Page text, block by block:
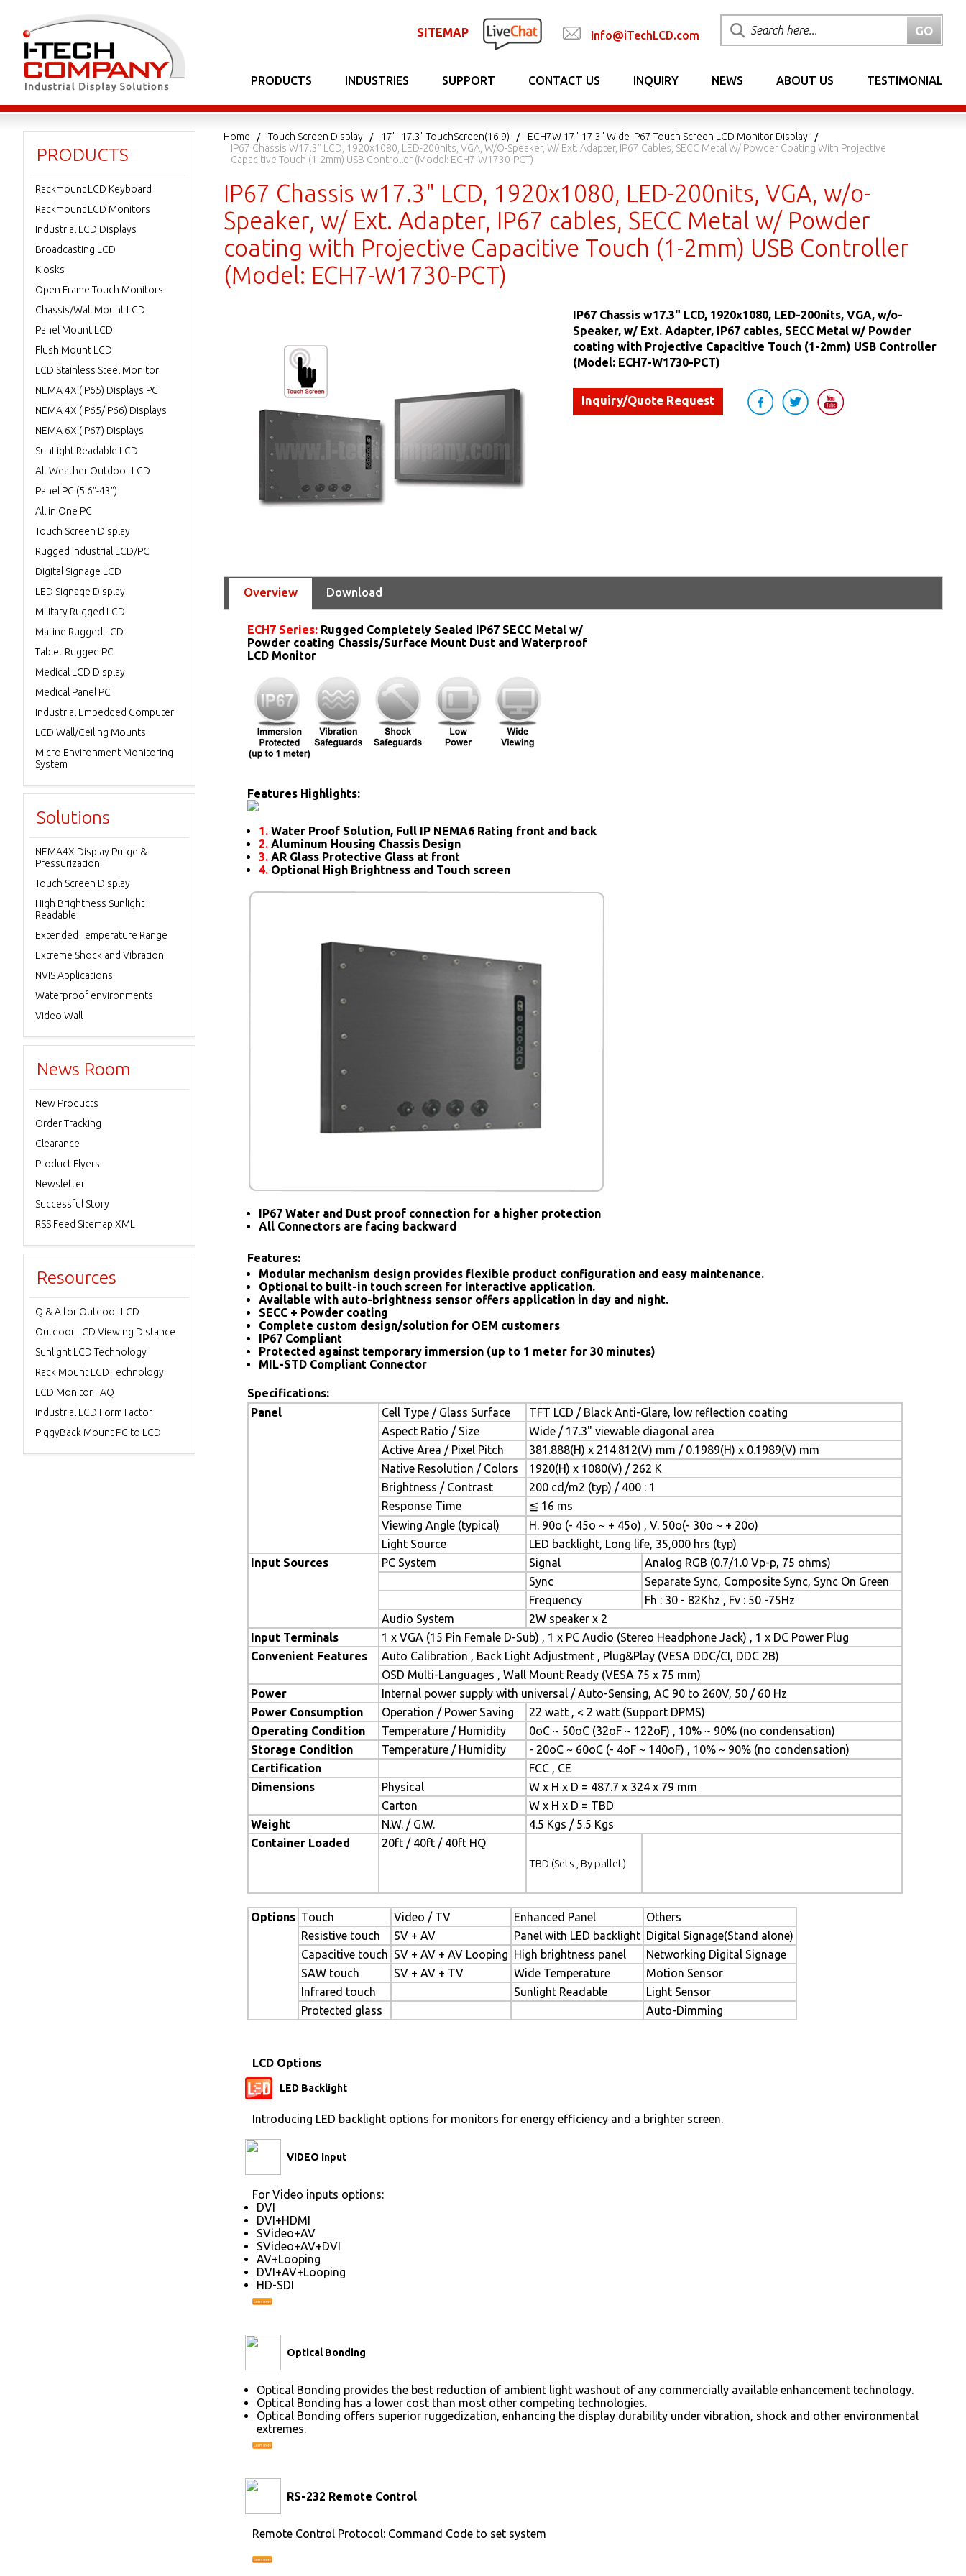
SITEMAP Info@iTechLCD.com
PRODUCTS INDUSTRIES SUPPORT CONTACT US INQUIRY NEWS ABOUT US TESTIMONIAL
Home Touch Screen Display 17" -17.3" TouchScreen(16:9)
ECH7W 17"-17.3" Wide IP67 Touch Screen LCD Monitor Display
IP67 Chassis W17.3" LCD, 1920x1080, LED-200nits, VGA, W/o-Speaker, W/ Ext. Adapter, IP67 Cables, SECC Metal W/ Powder Coating With Projective
Capacitive Touch (1-2mm) USB Controller (Model: ECH7-W1730-PCT)
IP67 Chassis w17.3" LCD, 1920x1080, LED-200nits, VGA, w/o-
Speaker, w/ Ext. Adapter, IP67 cables, SECC Metal w/ Powder
coating with Projective Capacitive Touch (1-2mm) USB Controller
(Model: ECH7-W1730-PCT)
IP67 Chassis w17.3" LCD, 1920x1080, LED-200nits, VGA, w/o-
Speaker, w/ Ext. Adapter, IP67 cables, SECC Metal w/ Powder
coating with Projective Capacitive Touch (1-2mm) USB Controller
(Model: ECH7-W1730-PCT)
Inquiry/Quote Request
Overview Download
ECH7 Series: Rugged Completely Sealed IP67 SECC Metal w/
Powder coating Chassis/Surface Mount Dust and Waterproof
LCD Monitor
Features Highlights:
1. Water Proof Solution, Full IP NEMA6 Rating front and back
2. Aluminum Housing Chassis Design
3. AR Glass Protective Glass at front
4. Optional High Brightness and Touch screen
IP67 Water and Dust proof connection for a higher protection
All Connectors are facing backward
Features:
Modular mechanism design provides flexible product configuration and easy maintenance.
Optional to built-in touch screen for interactive application.
Available with auto-brightness sensor offers application in day and night.
SECC + Powder coating
Complete custom design/solution for OEM customers
IP67 Compliant
Protected against temporary immersion (up to 1 meter for 30 minutes)
MIL-STD Compliant Connector
Specifications:
Panel
Cell Type / Glass Surface
TFT LCD / Black Anti-Glare, low reflection coating
Aspect Ratio / Size
Wide / 17.3" viewable diagonal area
Active Area / Pixel Pitch
381.888(H) x 214.812(V) mm / 0.1989(H) x 0.1989(V) mm
Native Resolution / Colors
1920(H) x 1080(V) / 262 K
Brightness / Contrast
200 cd/m2 (typ) / 400 : 1
Response Time
≦ 16 ms
Viewing Angle (typical)
H. 90o (- 45o ~ + 45o) , V. 50o(- 30o ~ + 20o)
Light Source
LED backlight, Long life, 35,000 hrs (typ)
Input Sources
PC System Signal
Analog RGB (0.7/1.0 Vp-p, 75 ohms)
Sync
Separate Sync, Composite Sync, Sync On Green
Frequency
Fh : 30 - 82Khz , Fv : 50 -75Hz
Audio System
2W speaker x 2
Input Terminals
1 x VGA (15 Pin Female D-Sub) , 1 x PC Audio (Stereo Headphone Jack) , 1 x DC Power Plug
Convenient Features
Auto Calibration , Back Light Adjustment , Plug&Play (VESA DDC/CI, DDC 2B)
OSD Multi-Languages , Wall Mount Ready (VESA 75 x 75 mm)
Power
Internal power supply with universal / Auto-Sensing, AC 90 to 260V, 50 / 60 Hz
Power Consumption
Operation / Power Saving
22 watt , < 2 watt (Support DPMS)
Operating Condition
Temperature / Humidity
0oC ~ 50oC (32oF ~ 122oF) , 10% ~ 90% (no condensation)
Storage Condition
Temperature / Humidity
- 20oC ~ 60oC (- 4oF ~ 140oF) , 10% ~ 90% (no condensation)
Certification
FCC , CE
Dimensions
Physical
W x H x D = 487.7 x 324 x 79 mm
Carton
W x H x D = TBD
Weight
N.W. / G.W.
4.5 Kgs / 5.5 Kgs
Container Loaded
20ft / 40ft / 40ft HQ
TBD (Sets , By pallet)
Options Touch Video / TV Enhanced Panel
Others
Resistive touch
SV + AV Panel with LED backlight Digital Signage(Stand alone)
Capacitive touch SV + AV + AV Looping High brightness panel
Networking Digital Signage
SAW touch
SV + AV + TV Wide Temperature
Motion Sensor
Infrared touch
Sunlight Readable
Light Sensor
Protected glass
Auto-Dimming
LCD Options
LED Backlight
Introducing LED backlight options for monitors for energy efficiency and a brighter screen.
VIDEO Input
For Video inputs options:
DVI
DVI+HDMI
SVideo+AV
SVideo+AV+DVI
AV+Looping
DVI+AV+Looping
HD-SDI
Optical Bonding
Optical Bonding provides the best reduction of ambient light washout of any commercially available enhancement technology.
Optical Bonding has a lower cost than most other competing technologies.
Optical Bonding offers superior ruggedization, enhancing the display durability under vibration, shock and other environmental
extremes.
RS-232 Remote Control
Remote Control Protocol: Command Code to set system
PRODUCTS
Rackmount LCD Keyboard
Rackmount LCD Monitors
Industrial LCD Displays
Broadcasting LCD
Kiosks
Open Frame Touch Monitors
Chassis/Wall Mount LCD
Panel Mount LCD
Flush Mount LCD
LCD Stainless Steel Monitor
NEMA 4X (IP65) Displays PC
NEMA 4X (IP65/IP66) Displays
NEMA 6X (IP67) Displays
SunLight Readable LCD
All-Weather Outdoor LCD
Panel PC (5.6"-43")
All in One PC
Touch Screen Display
Rugged Industrial LCD/PC
Digital Signage LCD
LED Signage Display
Military Rugged LCD
Marine Rugged LCD
Tablet Rugged PC
Medical LCD Display
Medical Panel PC
Industrial Embedded Computer
LCD Wall/Ceiling Mounts
Micro Environment Monitoring
System
Solutions
NEMA4X Display Purge &
Pressurization
Touch Screen Display
High Brightness Sunlight
Readable
Extended Temperature Range
Extreme Shock and Vibration
NVIS Applications
Waterproof environments
Video Wall
News Room
New Products
Order Tracking
Clearance
Product Flyers
Newsletter
Successful Story
RSS Feed Sitemap XML
Resources
Q & A for Outdoor LCD
Outdoor LCD Viewing Distance
Sunlight LCD Technology
Rack Mount LCD Technology
LCD Monitor FAQ
Industrial LCD Form Factor
PiggyBack Mount PC to LCD